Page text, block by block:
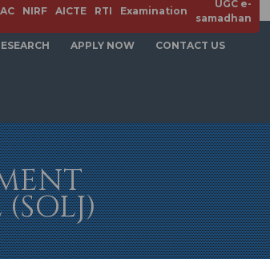
NIRF AICTE RTI Examination
UGC e-
samadhan
APPLY NOW CONTACT US